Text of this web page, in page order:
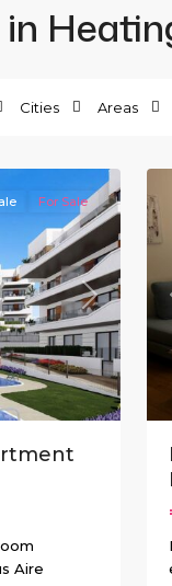
Cities Areas
Next
For Sale
Aire